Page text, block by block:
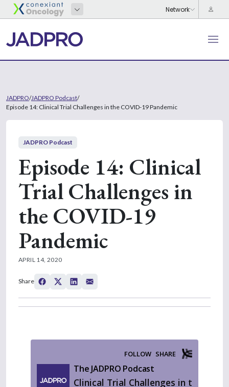
JADPRO/JADPRO Podcast/
Episode 14: Clinical Trial Challenges in the COVID-19 Pandemic
JADPRO Podcast
Episode 14: Clinical
Trial Challenges in
the COVID-19
Pandemic
APRIL 14, 2020
Share